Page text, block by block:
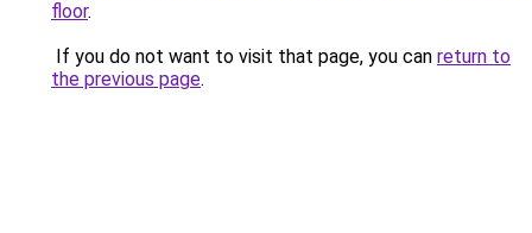
floor.
If you do not want to visit that page, you can return to
the previous page.